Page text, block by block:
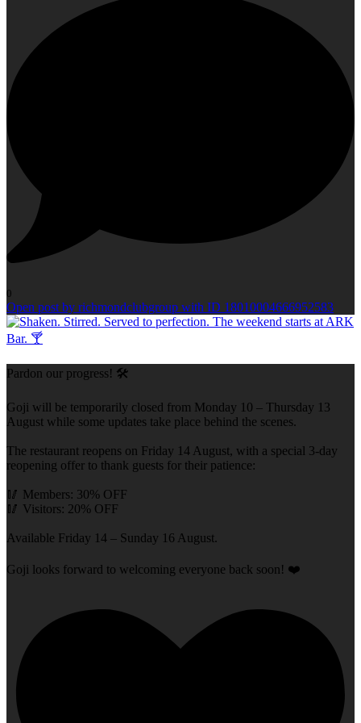
0
Open post by richmondclubgroup with ID 18010004666952583
Pardon our progress! 🛠️
Goji will be temporarily closed from Monday 10 – Thursday 13
August while some updates take place behind the scenes.
The restaurant reopens on Friday 14 August, with a special 3-day
reopening offer to thank guests for their patience:
🥢 Members: 30% OFF
🥢 Visitors: 20% OFF
Available Friday 14 – Sunday 16 August.
Goji looks forward to welcoming everyone back soon! ❤️